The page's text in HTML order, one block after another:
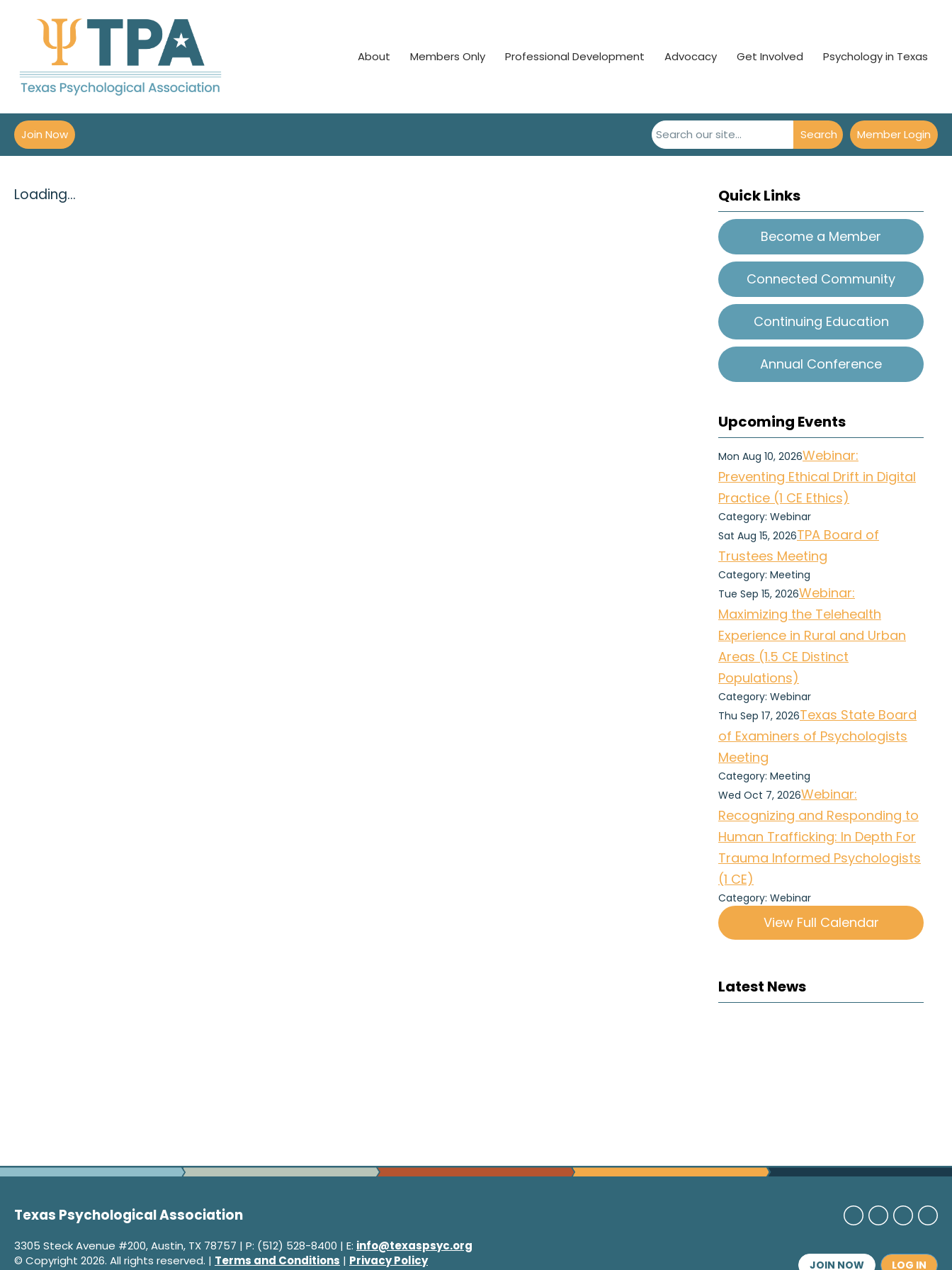
About Members Only Professional Development Advocacy Get Involved Psychology in Texas
Member Login
Search
Join Now
Loading... Quick Links
Become a Member
Connected Community
Continuing Education
Annual Conference
Upcoming Events
Mon Aug 10, 2026Webinar:
Preventing Ethical Drift in Digital
Practice (1 CE Ethics)
Category: Webinar
Sat Aug 15, 2026TPA Board of
Trustees Meeting
Category: Meeting
Tue Sep 15, 2026Webinar:
Maximizing the Telehealth
Experience in Rural and Urban
Areas (1.5 CE Distinct
Populations)
Category: Webinar
Thu Sep 17, 2026Texas State Board
of Examiners of Psychologists
Meeting
Category: Meeting
Wed Oct 7, 2026Webinar:
Recognizing and Responding to
Human Trafficking: In Depth For
Trauma Informed Psychologists
(1 CE)
Category: Webinar
View Full Calendar
Latest News
3305 Steck Avenue #200, Austin, TX 78757 | P: (512) 528-8400 | E: info@texaspsyc.org
© Copyright 2026. All rights reserved. | Terms and Conditions | Privacy Policy JOIN NOW LOG IN
Texas Psychological Association